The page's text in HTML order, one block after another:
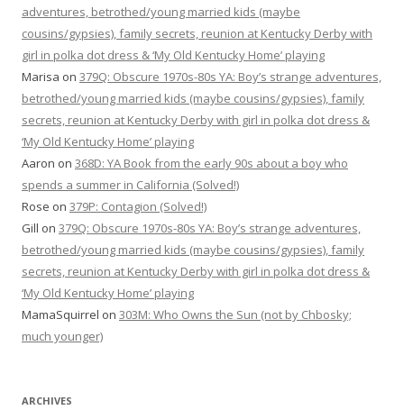
adventures, betrothed/young married kids (maybe
cousins/gypsies), family secrets, reunion at Kentucky Derby with
girl in polka dot dress & ‘My Old Kentucky Home’ playing
Marisa on 379Q: Obscure 1970s-80s YA: Boy’s strange adventures,
betrothed/young married kids (maybe cousins/gypsies), family
secrets, reunion at Kentucky Derby with girl in polka dot dress &
‘My Old Kentucky Home’ playing
Aaron on 368D: YA Book from the early 90s about a boy who
spends a summer in California (Solved!)
Rose on 379P: Contagion (Solved!)
Gill on 379Q: Obscure 1970s-80s YA: Boy’s strange adventures,
betrothed/young married kids (maybe cousins/gypsies), family
secrets, reunion at Kentucky Derby with girl in polka dot dress &
‘My Old Kentucky Home’ playing
MamaSquirrel on 303M: Who Owns the Sun (not by Chbosky;
much younger)
ARCHIVES